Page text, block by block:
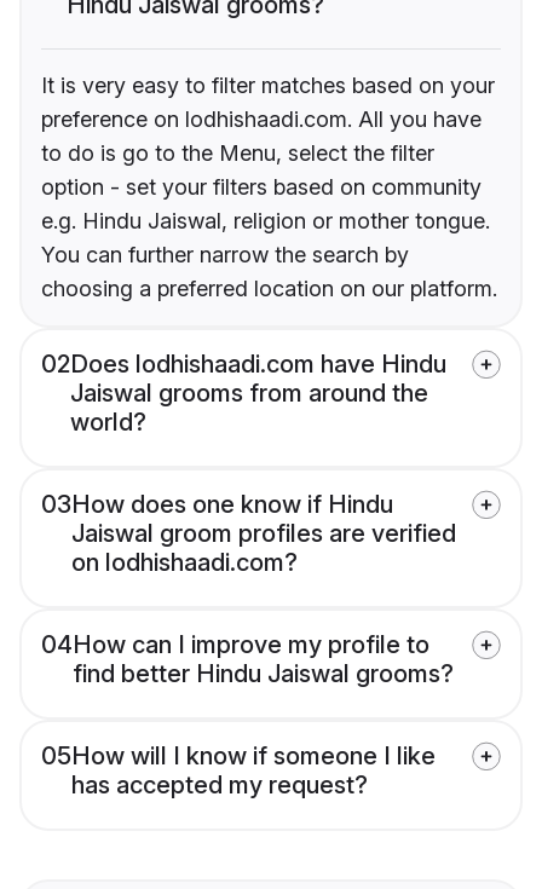
It is very easy to filter matches based on your
preference on lodhishaadi.com. All you have
to do is go to the Menu, select the filter
option - set your filters based on community
e.g. Hindu Jaiswal, religion or mother tongue.
You can further narrow the search by
choosing a preferred location on our platform.
02Does lodhishaadi.com have Hindu
Jaiswal grooms from around the
world?
03How does one know if Hindu
Jaiswal groom profiles are verified
on lodhishaadi.com?
04How can I improve my profile to
find better Hindu Jaiswal grooms?
05How will I know if someone I like
has accepted my request?